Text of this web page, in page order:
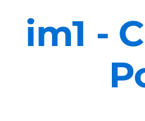
im1 -